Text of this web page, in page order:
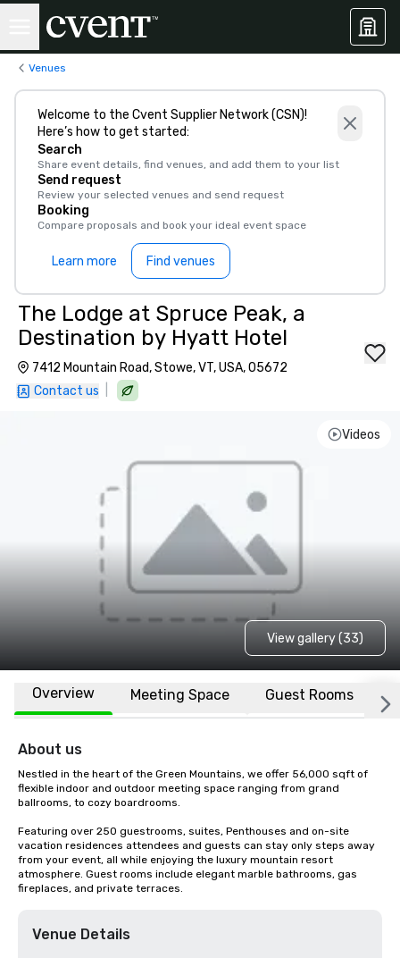
Venues
Welcome to the Cvent Supplier Network (CSN)!
Here’s how to get started:
Search
Share event details, find venues, and add them to your list
Send request
Review your selected venues and send request
Booking
Compare proposals and book your ideal event space
Learn more Find venues
The Lodge at Spruce Peak, a
Destination by Hyatt Hotel
7412 Mountain Road, Stowe, VT, USA, 05672
Contact us
Videos
View gallery (33)
Overview Meeting Space Guest Rooms
About us
Nestled in the heart of the Green Mountains, we offer 56,000 sqft of
flexible indoor and outdoor meeting space ranging from grand
ballrooms, to cozy boardrooms.
Featuring over 250 guestrooms, suites, Penthouses and on-site
vacation residences attendees and guests can stay only steps away
from your event, all while enjoying the luxury mountain resort
atmosphere. Guest rooms include elegant marble bathrooms, gas
fireplaces, and private terraces.
Venue Details